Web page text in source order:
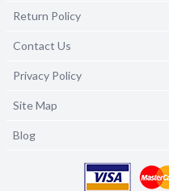
Return Policy
Contact Us
Privacy Policy
Site Map
Blog